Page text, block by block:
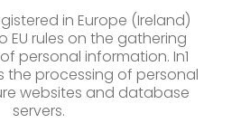
in Europe (Ireland)
EU rules on the gathering
personal information. In1
the processing of personal
websites and database
servers.